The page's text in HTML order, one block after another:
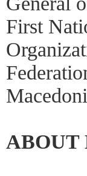
First
ABOUT